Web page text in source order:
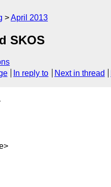
April 2013
SKOS
In reply to Next in thread